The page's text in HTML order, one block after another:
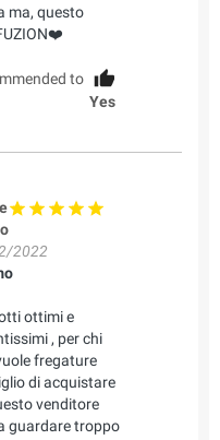
ma, questo
to
Yes
2022
ottimi e
, per chi
fregature
di acquistare
venditore
guardare troppo